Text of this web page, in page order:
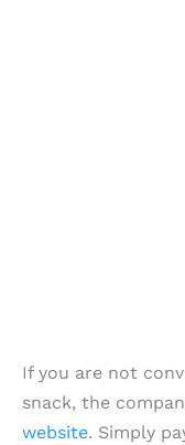
If you are not
snack, the
website. Simply